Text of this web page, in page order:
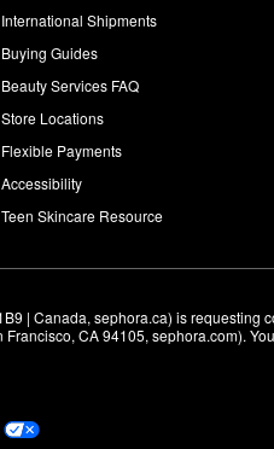
International Shipments
Buying Guides
Beauty Services FAQ
Store Locations
Flexible Payments
Accessibility
Teen Skincare Resource
| Canada, sephora.ca) is requesting
CA 94105, sephora.com).